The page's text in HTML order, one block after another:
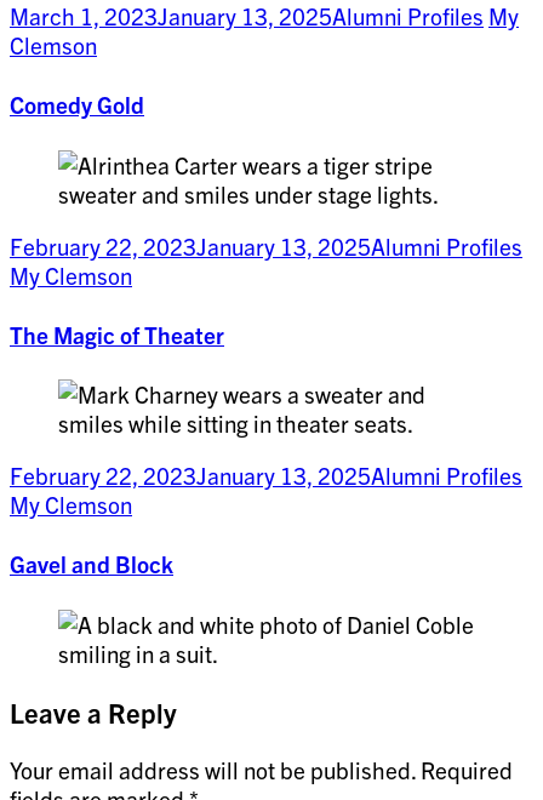
March 1, 2023January 13, 2025Alumni Profiles My
Clemson
Comedy Gold
February 22, 2023January 13, 2025Alumni Profiles
My Clemson
The Magic of Theater
February 22, 2023January 13, 2025Alumni Profiles
My Clemson
Gavel and Block
Leave a Reply
Your email address will not be published. Required